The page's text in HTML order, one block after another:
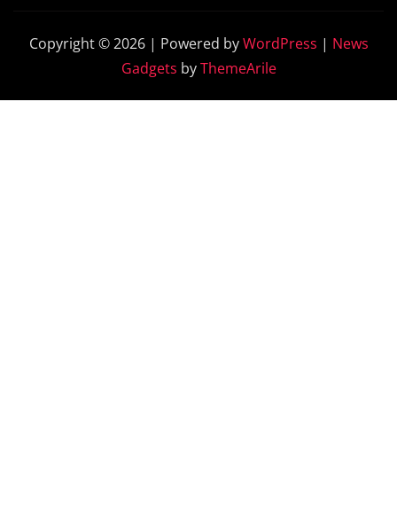
Copyright © 2026 | Powered byWordPress | News
Gadgets byThemeArile